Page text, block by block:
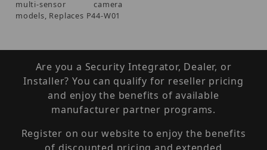
multi-sensor camera
models, Replaces P44-W01
Are you a Security Integrator, Dealer, or
Installer? You can qualify for reseller pricing
and enjoy the benefits of available
manufacturer partner programs.
Register on our website to enjoy the benefits